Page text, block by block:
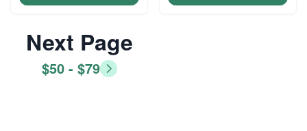
Next Page
$50 - $79